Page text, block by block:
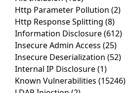
Http Parameter Pollution (2)
Http Response Splitting (8)
Information Disclosure(612)
Insecure Admin Access (25)
Insecure Deserialization (52)
Internal IP Disclosure(1)
Known Vulnerabilities (15246)